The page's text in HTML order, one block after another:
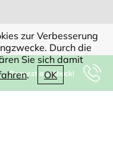
zur Verbesserung
Durch die
Sie sich damit
. OK
Request a callback!